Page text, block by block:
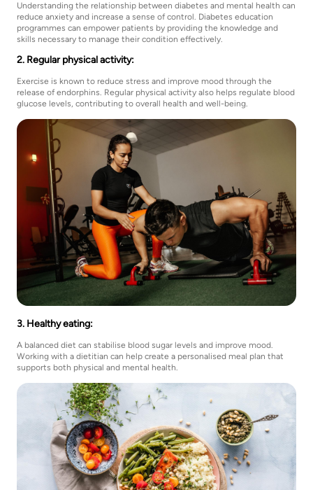
Understanding the relationship between diabetes and mental health can
reduce anxiety and increase a sense of control. Diabetes education
programmes can empower patients by providing the knowledge and
skills necessary to manage their condition effectively.
2. Regular physical activity:
Exercise is known to reduce stress and improve mood through the
release of endorphins. Regular physical activity also helps regulate blood
glucose levels, contributing to overall health and well-being.
3. Healthy eating:
A balanced diet can stabilise blood sugar levels and improve mood.
Working with a dietitian can help create a personalised meal plan that
supports both physical and mental health.